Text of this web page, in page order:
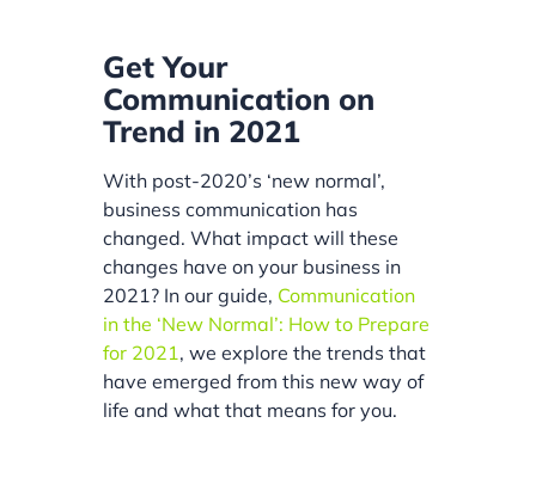
Get Your
Communication on
Trend in 2021
With post-2020’s ‘new normal’,
business communication has
changed. What impact will these
changes have on your business in
2021? In our guide, Communication
in the ‘New Normal’: How to Prepare
for 2021, we explore the trends that
have emerged from this new way of
life and what that means for you.